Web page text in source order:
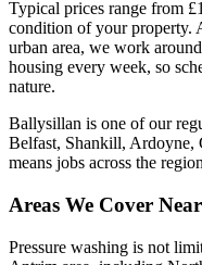
Typical prices range from
condition of your property.
urban area, we work
housing every week, so
nature.
Ballysillan is one of our
Belfast, Shankill, Ardoyne,
means jobs across the
Areas We Cover
Pressure washing is not